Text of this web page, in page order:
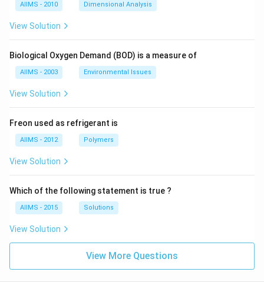
AIIMS - 2010 Dimensional Analysis
View Solution
Biological Oxygen Demand (BOD) is a measure of
AIIMS - 2003 Environmental Issues
View Solution
Freon used as refrigerant is
AIIMS - 2012 Polymers
View Solution
Which of the following statement is true ?
AIIMS - 2015 Solutions
View Solution
View More Questions